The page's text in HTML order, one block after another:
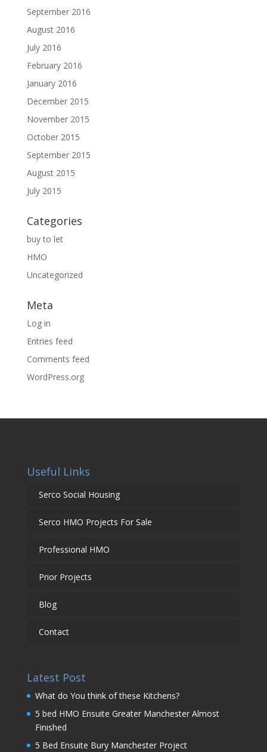
September 2016
August 2016
July 2016
February 2016
January 2016
December 2015
November 2015
October 2015
September 2015
August 2015
July 2015
Categories
buy to let
HMO
Uncategorized
Meta
Log in
Entries feed
Comments feed
WordPress.org
Useful Links
Serco Social Housing
Serco HMO Projects For Sale
Professional HMO
Prior Projects
Blog
Contact
Latest Post
What do You think of these Kitchens?
5 bed HMO Ensuite Greater Manchester Almost
Finished
5 Bed Ensuite Bury Manchester Project